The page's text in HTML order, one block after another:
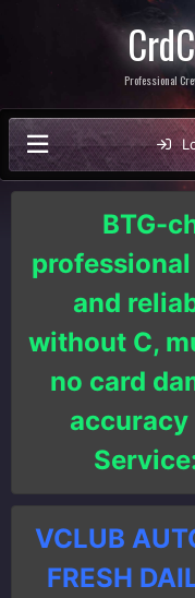
Professional
BTG-
and
without C,
no card
accuracy
VCLUB
FRESH